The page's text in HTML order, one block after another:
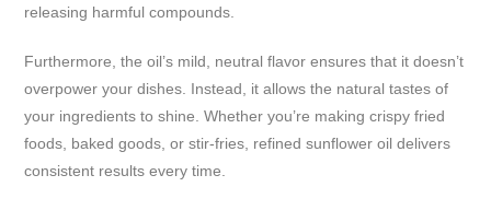
releasing harmful compounds.
Furthermore, the oil’s mild, neutral flavor ensures that it doesn’t
overpower your dishes. Instead, it allows the natural tastes of
your ingredients to shine. Whether you’re making crispy fried
foods, baked goods, or stir-fries, refined sunflower oil delivers
consistent results every time.